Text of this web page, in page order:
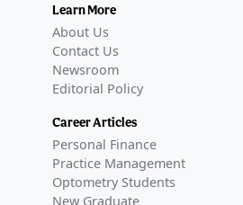
request over
Apr 20, 2026
third BLA submission
–Jan 06, 2026
12-week data on
for AMD–Feb 04, 2025
of Outlook Therapeutics' BLA for
Learn More
About Us
Contact Us
Newsroom
Editorial Policy
Career Articles
Personal Finance
Practice Management
Optometry Students
New Graduate